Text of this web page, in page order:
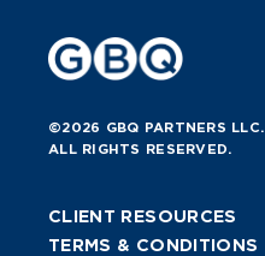
©2026 GBQ PARTNERS LLC.
ALL RIGHTS RESERVED.
CLIENT RESOURCES
TERMS & CONDITIONS